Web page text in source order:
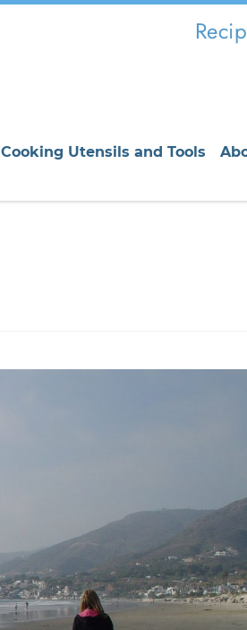
Cooking Utensils and Tools